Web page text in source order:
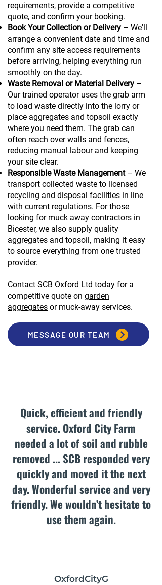
requirements, provide a competitive
quote, and confirm your booking.
Book Your Collection or Delivery – We'll
arrange a convenient date and time and
confirm any site access requirements
before arriving, helping everything run
smoothly on the day.
Waste Removal or Material Delivery –
Our trained operator uses the grab arm
to load waste directly into the lorry or
place aggregates and topsoil exactly
where you need them. The grab can
often reach over walls and fences,
reducing manual labour and keeping
your site clear.
Responsible Waste Management– We
transport collected waste to licensed
recycling and disposal facilities in line
with current regulations. For those
looking for muck away contractors in
Bicester, we also supply quality
aggregates and topsoil, making it easy
to source everything from one trusted
provider.
Contact SCB Oxford Ltd today for a
competitive quote on garden
aggregates or muck-away services.
MESSAGE OUR TEAM
Quick, efficient and friendly
service. Oxford City Farm
needed a lot of soil and rubble
removed ... SCB responded very
quickly and moved it the next
day. Wonderful service and very
friendly. We wouldn’t hesitate to
use them again.
OxfordCityG